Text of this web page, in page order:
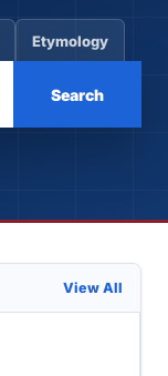
Etymology
Search
View All